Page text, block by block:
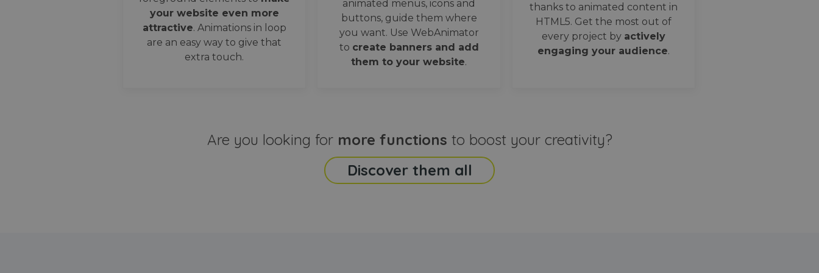
your website even more
attractive. Animations in loop
are an easy way to give that
extra touch.
animated menus, icons and
buttons, guide them where
you want. Use WebAnimator
to create banners and add
them to your website.
thanks to animated content in
HTML5. Get the most out of
every project by actively
engaging your audience.
Are you looking for more functions to boost your creativity?
Discover them all